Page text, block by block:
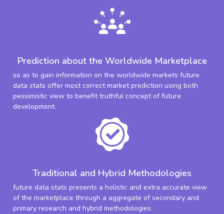
Prediction about the Worldwide Marketplace
so as to gain information on the worldwide markets future
data stats offer most correct market prediction using both
pessimistic view to benefit truthful concept of future
development.
Traditional and Hybrid Methodologies
future data stats presents a holistic and extra accurate view
of the marketplace through a aggregate of secondary and
primary research and hybrid methodologies.